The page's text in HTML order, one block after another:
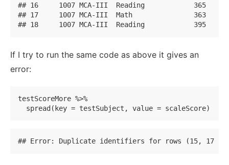
## 16     1007 MCA-III  Reading            365
## 17     1007 MCA-III  Math               363
## 18     1007 MCA-III  Reading            395
If I try to run the same code as above it gives an
error:
testScoreMore %>%
  spread(key = testSubject, value = scaleScore)
## Error: Duplicate identifiers for rows (15, 17),